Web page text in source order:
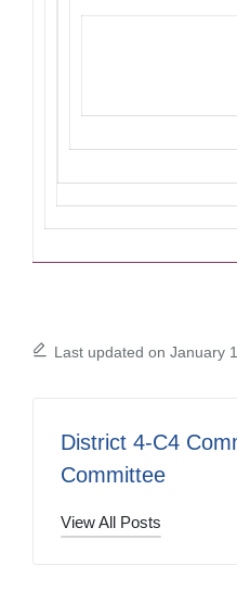
Last updated on January
District 4-C4
Committee
View All Posts